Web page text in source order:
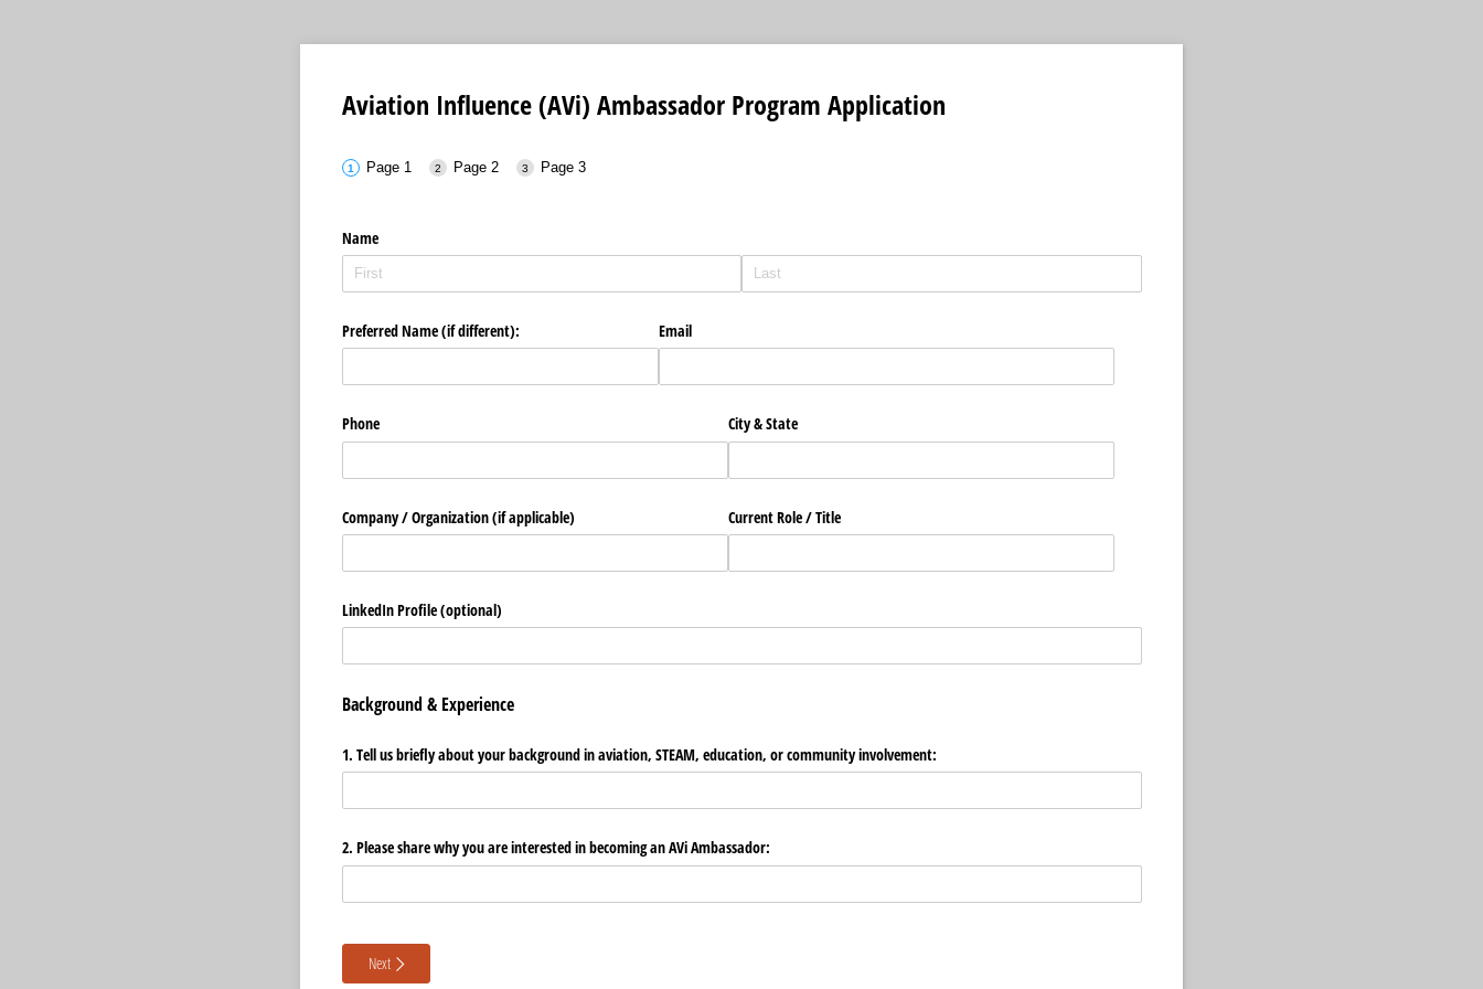
Aviation Influence (AVi) Ambassador Program Application
Page 1 Page 2 Page 3
Name
Preferred Name (if different): Email
Phone City & State
Company /​ Organization (if applicable) Current Role /​ Title
LinkedIn Profile (optional)
Background & Experience
1. Tell us briefly about your background in aviation, STEAM, education, or community involvement:
2. Please share why you are interested in becoming an AVi Ambassador:
Next